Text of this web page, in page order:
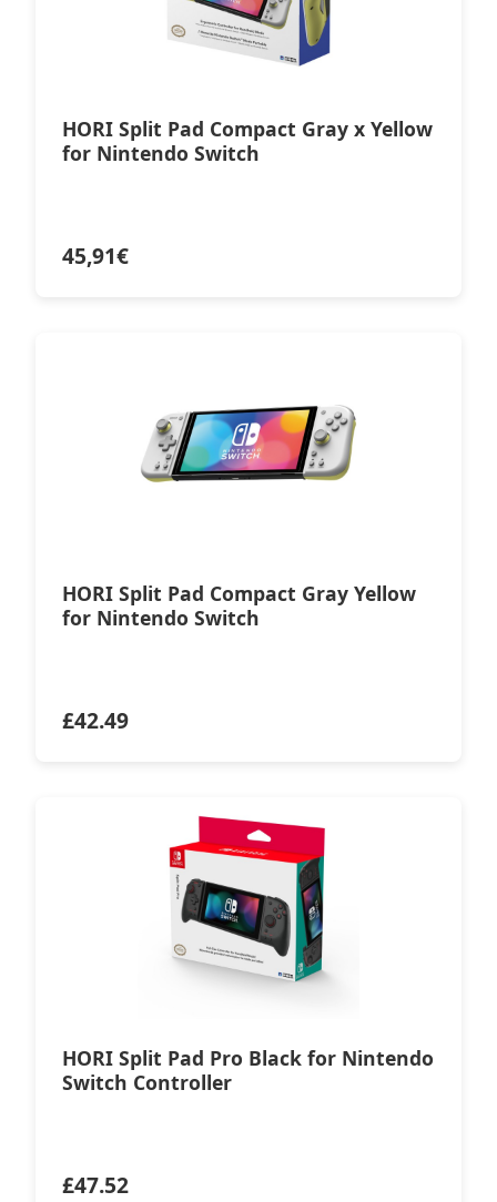
HORI Split Pad Compact Gray x Yellow
for Nintendo Switch
45,91€
HORI Split Pad Compact Gray Yellow
for Nintendo Switch
£42.49
HORI Split Pad Pro Black for Nintendo
Switch Controller
£47.52